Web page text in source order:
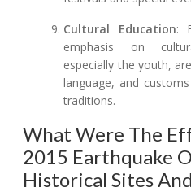
Cultural Education:
emphasis on
especially the youth,
language, and
traditions.
What Were The
2015 Earthquake
Historical Sites